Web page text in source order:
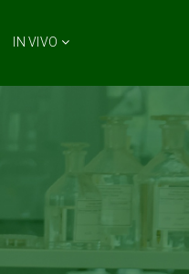
IN VIVO